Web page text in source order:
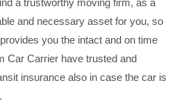
and necessary asset for you, so
you the intact and on time
Car Carrier have trusted and
insurance also in case the car is